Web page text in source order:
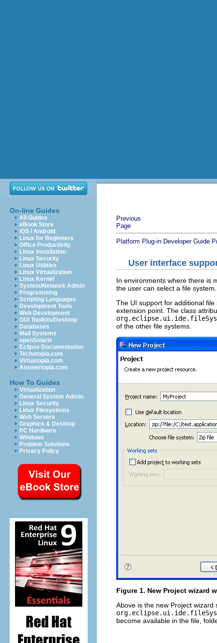
On-line Guides
All Guides
eBook Store
iOS / Android
Linux for Beginners
Office Productivity
Linux Installation
Linux Security
Linux Utilities
Linux Virtualization
Linux Kernel
System/Network Admin
Programming
Scripting Languages
Development Tools
Web Development
GUI Toolkits/Desktop
Databases
Mail Systems
openSolaris
Eclipse Documentation
Techotopia.com
Virtuatopia.com
Answertopia.com
How To Guides
Virtualization
General System Admin
Linux Security
Linux Filesystems
Web Servers
Graphics & Desktop
PC Hardware
Windows
Problem Solutions
Privacy Policy
Previous
Page
Platform Plug-in Developer Guide
User interface
In environments where there is
the user can select a file system.
The UI support for additional
extension point. The class
of the other file systems.
Figure 1. New Project wizard
Above is the new Project
become available in the file,